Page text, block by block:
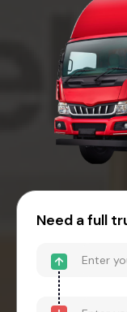
Need a full